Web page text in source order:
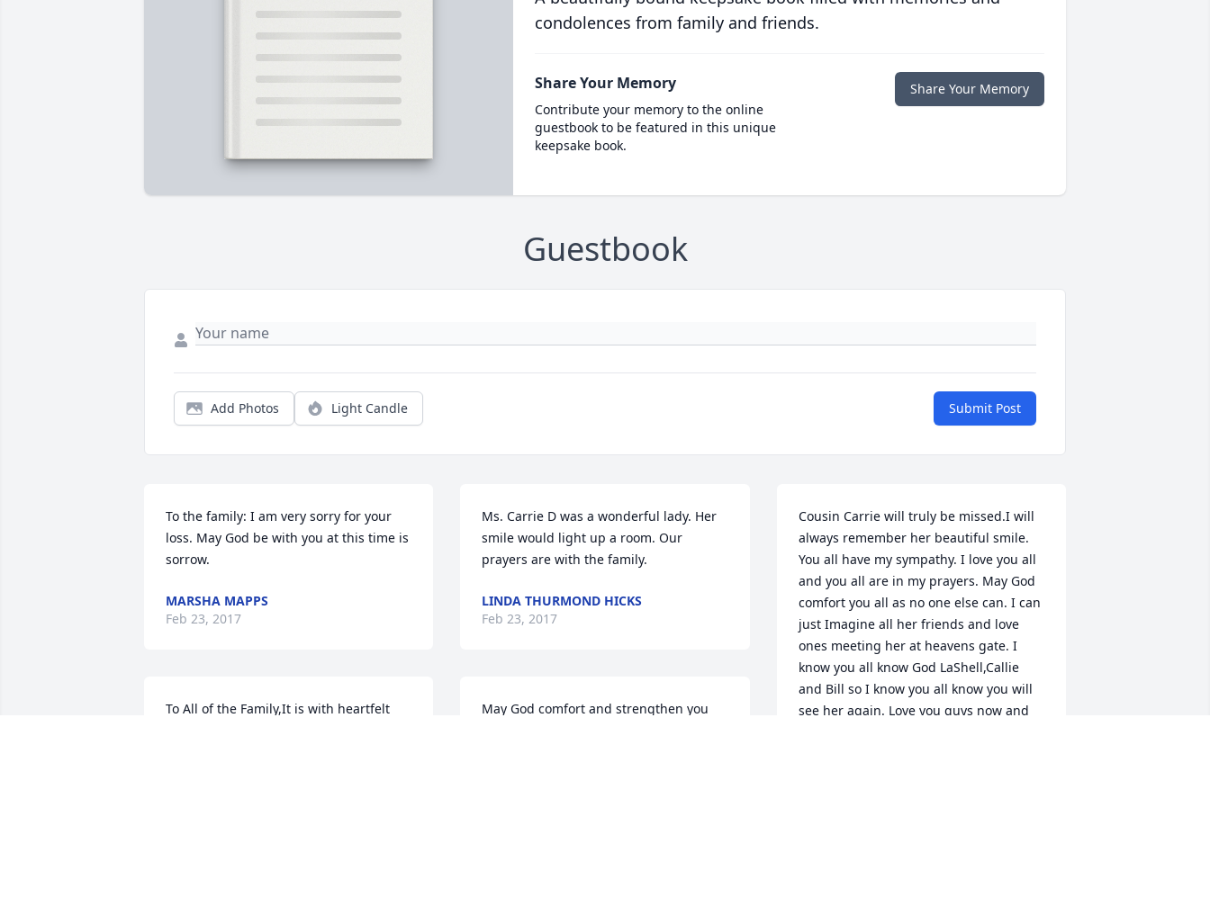
condolences from family and friends.
Share Your Memory
Contribute your memory to the online
guestbook to be featured in this unique
keepsake book.
Share Your Memory
Guestbook
Add Photos Light Candle Submit Post
To the family: I am very sorry for your
loss. May God be with you at this time is
sorrow.
MARSHA MAPPS
Feb 23, 2017
To All of the Family,It is with heartfelt
Ms. Carrie D was a wonderful lady. Her
smile would light up a room. Our
prayers are with the family.
LINDA THURMOND HICKS
Feb 23, 2017
May God comfort and strengthen you
Cousin Carrie will truly be missed.I will
always remember her beautiful smile.
You all have my sympathy. I love you all
and you all are in my prayers. May God
comfort you all as no one else can. I can
just Imagine all her friends and love
ones meeting her at heavens gate. I
know you all know God LaShell,Callie
and Bill so I know you all know you will
see her again. Love you guys now and